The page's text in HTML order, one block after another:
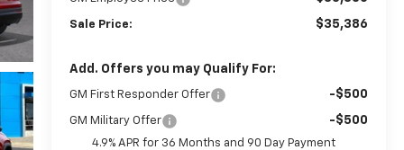
Sale Price: $35,386
Add. Offers you may Qualify For:
GM First Responder Offer -$500
GM Military Offer -$500
4.9% APR for 36 Months and 90 Day Payment